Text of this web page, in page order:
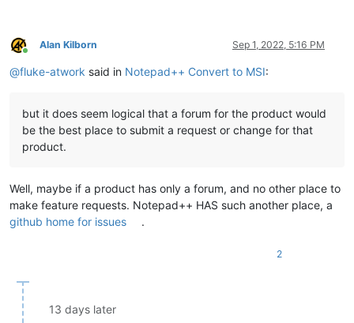
Online
Alan Kilborn Sep 1, 2022, 5:16 PM
@fluke-atwork said in Notepad++ Convert to MSI:
but it does seem logical that a forum for the product would
be the best place to submit a request or change for that
product.
Well, maybe if a product has only a forum, and no other place to
make feature requests. Notepad++ HAS such another place, a
github home for issues
.
2
13 days later